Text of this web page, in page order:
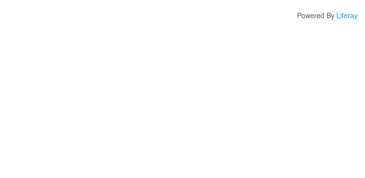
Powered By Liferay